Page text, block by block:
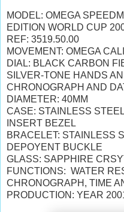
MODEL: OMEGA
EDITION WORLD CUP
REF: 3519.50.00
MOVEMENT: OMEGA
DIAL: BLACK CARBON
SILVER-TONE HANDS
CHRONOGRAPH AND
DIAMETER: 40MM
CASE: STAINLESS
INSERT BEZEL
BRACELET: STAINLESS
DEPOYENT BUCKLE
GLASS: SAPPHIRE
FUNCTIONS: WATER
CHRONOGRAPH, TIME
PRODUCTION: YEAR